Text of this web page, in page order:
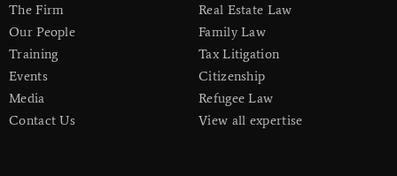
The Firm
Our People
Training
Events
Media
Contact Us
Real Estate Law
Family Law
Tax Litigation
Citizenship
Refugee Law
View all expertise